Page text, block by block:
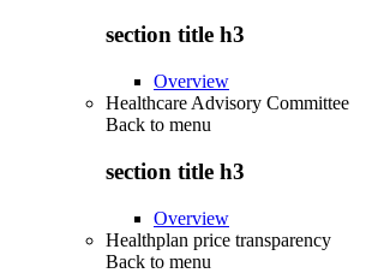
section title h3
Overview
Healthcare Advisory Committee
Back to menu
section title h3
Overview
Healthplan price transparency
Back to menu